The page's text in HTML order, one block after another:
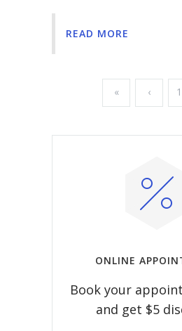
READ MORE
« ‹
ONLINE
Book your
and get $5